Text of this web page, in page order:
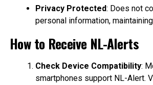
Privacy Protected: Does not
personal information,
How to Receive NL-Alerts
Check Device Compatibility:
smartphones support NL-Alert.